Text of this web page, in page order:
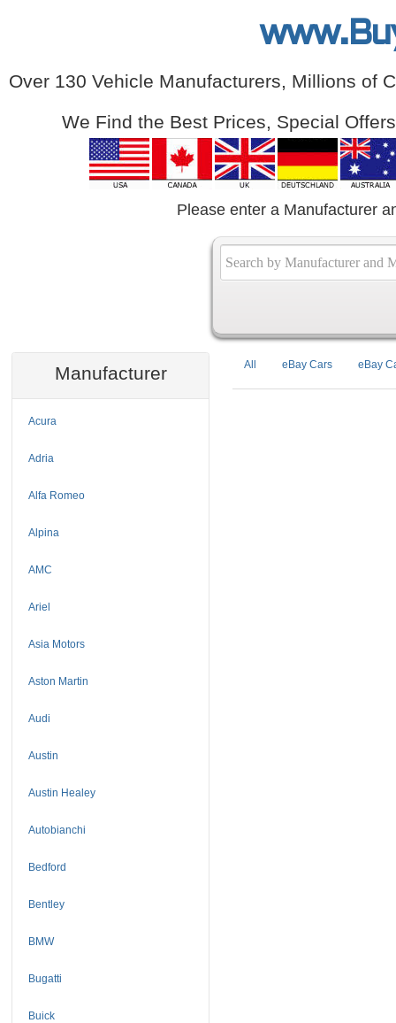
Over 130 Vehicle Manufacturers, Millions of
We Find the Best Prices, Special
Please enter a Manufacturer
Manufacturer
Acura
Adria
Alfa Romeo
Alpina
AMC
Ariel
Asia Motors
Aston Martin
Audi
Austin
Austin Healey
Autobianchi
Bedford
Bentley
BMW
Bugatti
Buick
All eBay Cars eBay